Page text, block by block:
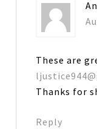
These are
Thanks for
Reply